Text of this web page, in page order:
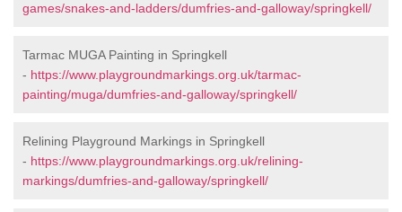
games/snakes-and-ladders/dumfries-and-galloway/springkell/
Tarmac MUGA Painting in Springkell
- https://www.playgroundmarkings.org.uk/tarmac-
painting/muga/dumfries-and-galloway/springkell/
Relining Playground Markings in Springkell
- https://www.playgroundmarkings.org.uk/relining-
markings/dumfries-and-galloway/springkell/